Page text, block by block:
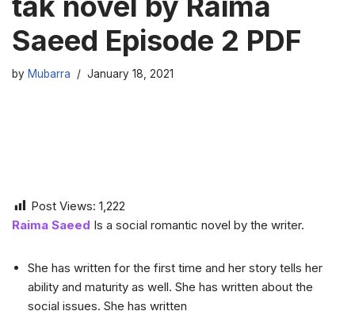
Saeed Episode 2 PDF
by Mubarra January 18, 2021
Post Views: 1,222
Raima Saeed Is a social romantic novel by the writer.
She has written for the first time and her story tells her
ability and maturity as well. She has written about the
social issues. She has written